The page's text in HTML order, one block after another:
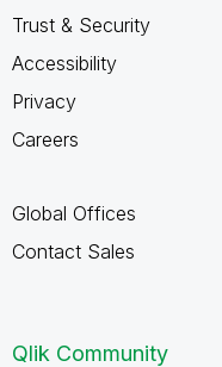
Trust & Security
Accessibility
Privacy
Careers
Global Offices
Contact Sales
Qlik Community